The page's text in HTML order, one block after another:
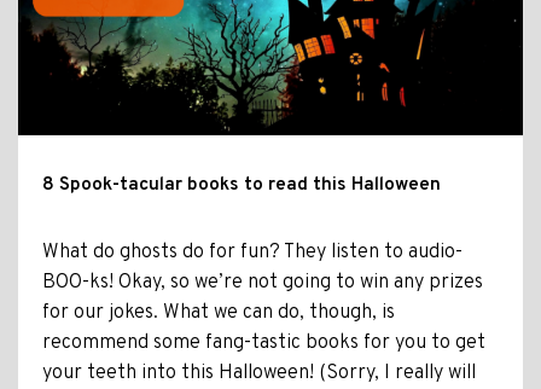
8 Spook-tacular books to read this Halloween
What do ghosts do for fun? They listen to audio-
BOO-ks! Okay, so we’re not going to win any prizes
for our jokes. What we can do, though, is
recommend some fang-tastic books for you to get
your teeth into this Halloween! (Sorry, I really will